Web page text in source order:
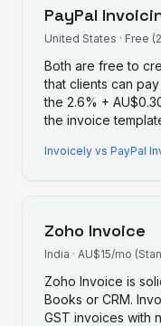
PayPal
United States · Free
Both are free to
that clients can
the 2.6% +
the invoice
Invoicely vs PayPal
Zoho Invoice
India · AU$15/mo
Zoho Invoice is
Books or CRM.
GST invoices with